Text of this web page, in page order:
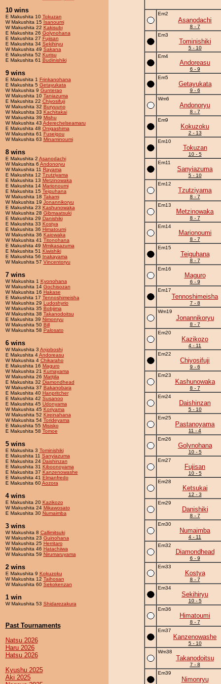
10 wins
E Makushita 10 Tokuzan
W Makushita 15 Isanoumi
W Makushita 22 Kakisubi
E Makushita 26 Golynohana
E Makushita 27 Fujisan
E Makushita 34 Sekihiryu
W Makushita 49 Sakana
E Makushita 52 Kurisu
E Makushita 61 Budinishiki
9 wins
E Makushita 1 Frinkanohana
E Makushita 5 Getayukata
W Makushita 9 Gunterao
W Makushita 10 Taniazuma
E Makushita 22 Chiyosifuji
W Makushita 32 Buryuuno
W Makushita 33 Kachitakai
W Makushita 39 Mishu
W Makushita 43 Aderechelseamaru
E Makushita 48 Onigashima
W Makushita 61 Fuseigou
W Makushita 63 Minaminoumi
8 wins
E Makushita 2 Asanodachi
W Makushita 6 Andonoryu
W Makushita 11 Rayama
E Makushita 12 Tzutziyama
E Makushita 13 Metzinowaka
E Makushita 14 Marionoumi
E Makushita 15 Teiguhana
W Makushita 18 Takami
W Makushita 19 Jonannikoryu
E Makushita 23 Kashunowaka
W Makushita 28 Gibmaatsuki
E Makushita 29 Danishiki
E Makushita 33 Kostya
E Makushita 36 Himatoumi
W Makushita 36 Kaiowaka
W Makushita 41 Titonohana
E Makushita 49 Mmikasazuma
E Makushita 51 Kiwishiki
E Makushita 56 Inakayama
W Makushita 57 Vincentoryu
7 wins
W Makushita 1 Kyonohana
W Makushita 14 Gochisozan
W Makushita 16 Hakase
E Makushita 17 Tennoshimeisha
W Makushita 29 Ludoshyrio
W Makushita 35 Bobjima
W Makushita 38 Takanodoitsu
E Makushita 39 Nimonryu
W Makushita 50 Bill
W Makushita 58 Palosato
6 wins
W Makushita 3 Anjoboshi
E Makushita 4Andoreasu
W Makushita 4 Chikaraho
E Makushita 16 Maguro
W Makushita 21 Kumayama
W Makushita 26 Mattjila
E Makushita 32 Diamondhead
W Makushita 37 Bakanobara
E Makushita 40 Hanpritcher
E Makushita 42 Susanoo
E Makushita 45 Udonyama
W Makushita 45 Koriyama
W Makushita 52 Kireinahana
W Makushita 54 Torideyama
E Makushita 55 Misisko
E Makushita 58 Tomoe
5 wins
E Makushita 3 Tominishiki
E Makushita 11 Sanyiazuma
E Makushita 24 Daishinzan
E Makushita 31 Kiboonoyama
E Makushita 37 Kanzenowashe
E Makushita 41 Elmanfredo
E Makushita 60Aozora
4 wins
E Makushita 20 Kazikozo
W Makushita 24 Mikawosato
E Makushita 30 Numaimba
3 wins
W Makushita 8 Callimitsuki
W Makushita 23 Guinohana
W Makushita 25 Herritaro
W Makushita 46 Hatachiiwa
W Makushita 59 Nirumaruyama
2 wins
E Makushita 9 Kokuzoku
W Makushita 12 Taihosan
W Makushita 60 Sekokenzan
1 win
W Makushita 53 Shidarezakura
Past Tournaments
Natsu 2026
Haru 2026
Hatsu 2026
Kyushu 2025
Aki 2025
Em2
Asanodachi
8 - 7
Em3
Tominishiki
5 - 10
Em4
Andoreasu
6 - 9
Em5
Getayukata
9 - 6
Wm6
Andonoryu
8 - 7
Em9
Kokuzoku
2 - 13
Em10
Tokuzan
10 - 5
Em11
Sanyiazuma
5 - 10
Em12
Tzutziyama
8 - 7
Em13
Metzinowaka
8 - 7
Em14
Marionoumi
8 - 7
Em15
Teiguhana
8 - 7
Em16
Maguro
6 - 9
Em17
Tennoshimeisha
7 - 8
Wm19
Jonannikoryu
8 - 7
Em20
Kazikozo
4 - 11
Em22
Chiyosifuji
9 - 6
Em23
Kashunowaka
8 - 7
Em24
Daishinzan
5 - 10
Em25
Pastanoyama
11 - 4
Em26
Golynohana
10 - 5
Em27
Fujisan
10 - 5
Em28
Ketsukai
12 - 3
Em29
Danishiki
8 - 7
Em30
Numaimba
4 - 11
Em32
Diamondhead
6 - 9
Em33
Kostya
8 - 7
Em34
Sekihiryu
10 - 5
Em36
Himatoumi
8 - 7
Em37
Kanzenowashe
5 - 10
Wm38
Takanodoitsu
7 - 8
Em39
Nimonryu